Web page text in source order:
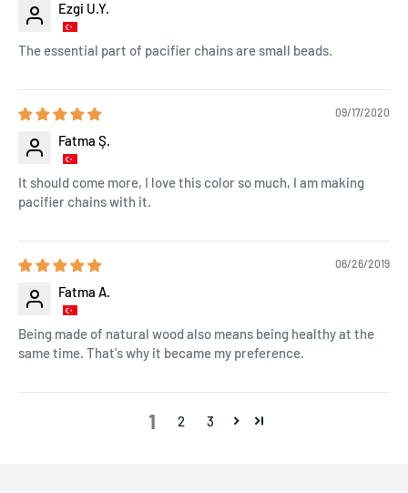
Ezgi U.Y.
The essential part of pacifier chains are small beads.
09/17/2020
Fatma Ş.
It should come more, I love this color so much, I am making
pacifier chains with it.
06/26/2019
Fatma A.
Being made of natural wood also means being healthy at the
same time. That's why it became my preference.
1 2 3